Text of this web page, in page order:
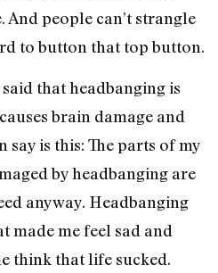
people can’t strangle
to button that top button.
that headbanging is
brain damage and
is this: The parts of my
by headbanging are
anyway. Headbanging
made me feel sad and
think that life sucked.